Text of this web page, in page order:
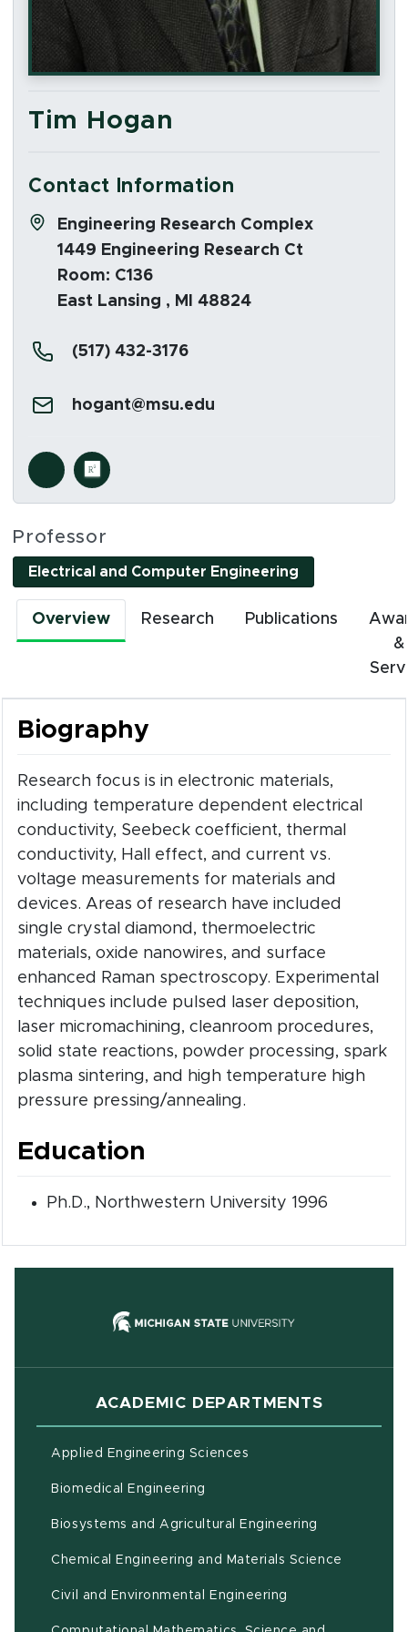
Tim Hogan
Contact Information
Address:
Engineering Research Complex
1449 Engineering Research Ct
Room: C136
East Lansing , MI 48824
(517) 432-3176
hogant@msu.edu
Social Media Links
in new window)
in new window)
Professor
Electrical and Computer Engineering
Overview Research Publications
&
Biography
Research focus is in electronic materials,
including temperature dependent electrical
conductivity, Seebeck coefficient, thermal
conductivity, Hall effect, and current vs.
voltage measurements for materials and
devices. Areas of research have included
single crystal diamond, thermoelectric
materials, oxide nanowires, and surface
enhanced Raman spectroscopy. Experimental
techniques include pulsed laser deposition,
laser micromachining, cleanroom procedures,
solid state reactions, powder processing, spark
plasma sintering, and high temperature high
pressure pressing/annealing.
Education
Ph.D., Northwestern University 1996
(opens in
ACADEMIC DEPARTMENTS
Applied Engineering Sciences
Biomedical Engineering
Biosystems and Agricultural Engineering
Chemical Engineering and Materials Science
Civil and Environmental Engineering